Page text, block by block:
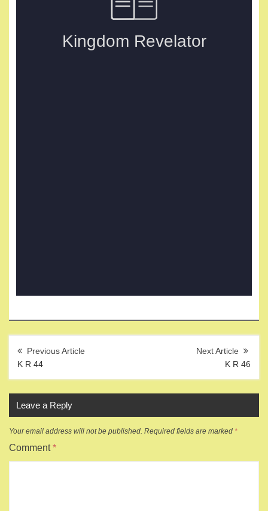
navigation
K R 44 K R 46
Leave a Reply
Your email address will not be published. Required fields are marked *
Comment*